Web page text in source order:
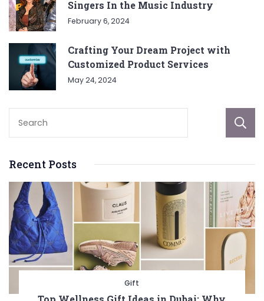
Singers In the Music Industry
February 6, 2024
Crafting Your Dream Project with
Customized Product Services
May 24, 2024
Recent Posts
Gift